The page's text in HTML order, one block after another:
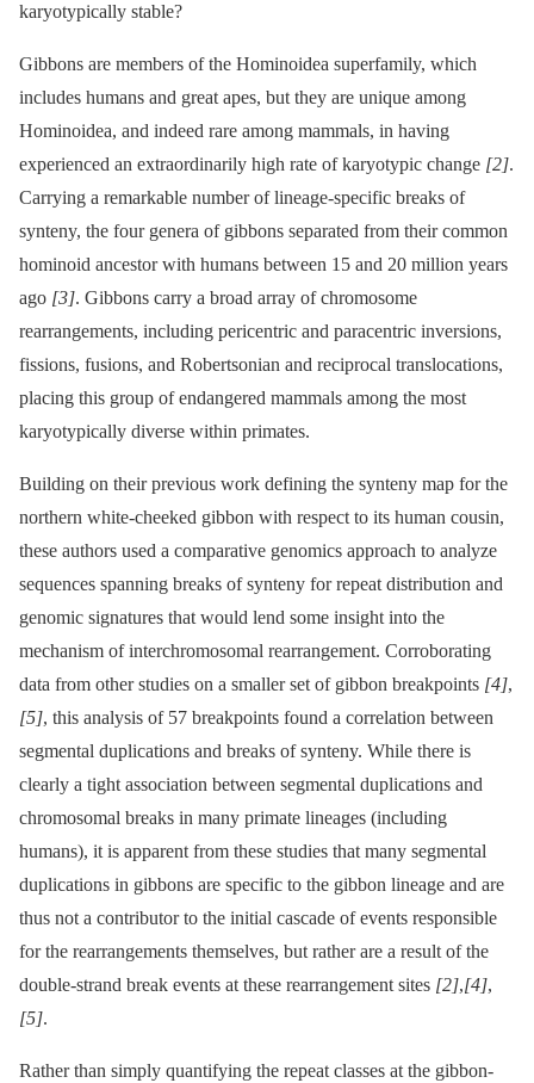
karyotypically stable?
Gibbons are members of the Hominoidea superfamily, which
includes humans and great apes, but they are unique among
Hominoidea, and indeed rare among mammals, in having
experienced an extraordinarily high rate of karyotypic change [2].
Carrying a remarkable number of lineage-specific breaks of
synteny, the four genera of gibbons separated from their common
hominoid ancestor with humans between 15 and 20 million years
ago [3]. Gibbons carry a broad array of chromosome
rearrangements, including pericentric and paracentric inversions,
fissions, fusions, and Robertsonian and reciprocal translocations,
placing this group of endangered mammals among the most
karyotypically diverse within primates.
Building on their previous work defining the synteny map for the
northern white-cheeked gibbon with respect to its human cousin,
these authors used a comparative genomics approach to analyze
sequences spanning breaks of synteny for repeat distribution and
genomic signatures that would lend some insight into the
mechanism of interchromosomal rearrangement. Corroborating
data from other studies on a smaller set of gibbon breakpoints [4],
[5], this analysis of 57 breakpoints found a correlation between
segmental duplications and breaks of synteny. While there is
clearly a tight association between segmental duplications and
chromosomal breaks in many primate lineages (including
humans), it is apparent from these studies that many segmental
duplications in gibbons are specific to the gibbon lineage and are
thus not a contributor to the initial cascade of events responsible
for the rearrangements themselves, but rather are a result of the
double-strand break events at these rearrangement sites [2],[4],
[5].
Rather than simply quantifying the repeat classes at the gibbon-